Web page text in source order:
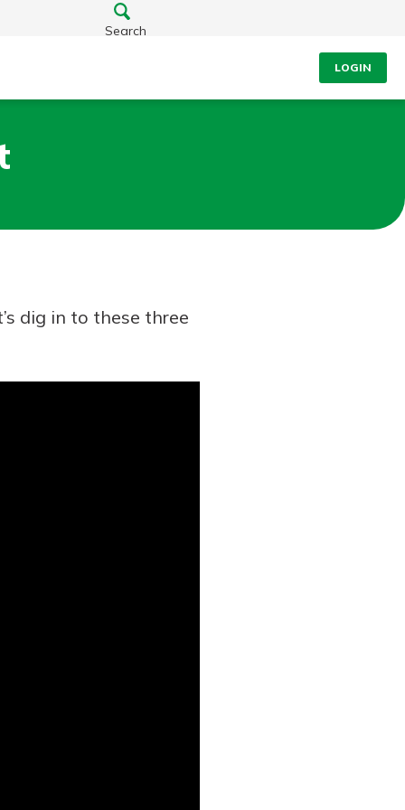
Search
LOGIN
dig in to these three